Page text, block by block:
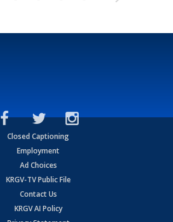
Closed Captioning
Employment
Ad Choices
KRGV-TV Public File
Contact Us
KRGV AI Policy